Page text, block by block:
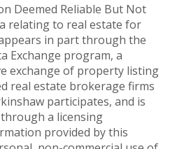
Deemed Reliable But Not
relating to real estate for
in part through the
Exchange program, a
exchange of property listing
real estate brokerage firms
participates, and is
a licensing
provided by this